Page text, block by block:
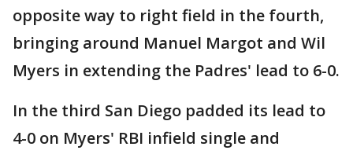
opposite way to right field in the fourth,
bringing around Manuel Margot and Wil
Myers in extending the Padres' lead to 6-0.
In the third San Diego padded its lead to
4-0 on Myers' RBI infield single and